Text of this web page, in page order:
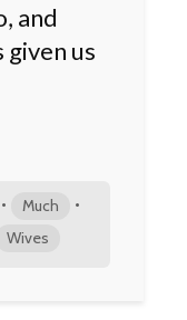
and
us
• Much •
Wives